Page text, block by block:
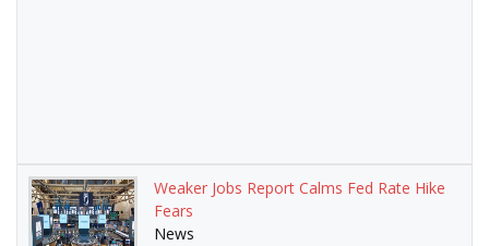
Weaker Jobs Report Calms Fed Rate Hike
Fears
News